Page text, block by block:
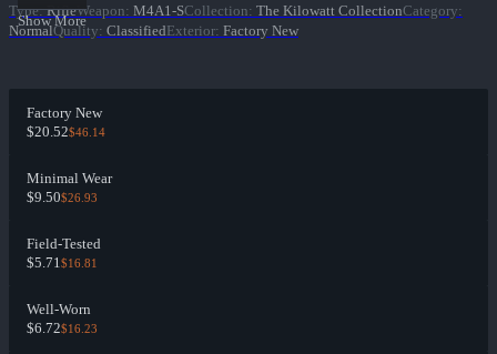
Show More
Type: RifleWeapon: M4A1-SCollection: The Kilowatt CollectionCategory:
NormalQuality: ClassifiedExterior: Factory New
Factory New
$20.52$46.14
Minimal Wear
$9.50$26.93
Field-Tested
$5.71$16.81
Well-Worn
$6.72$16.23